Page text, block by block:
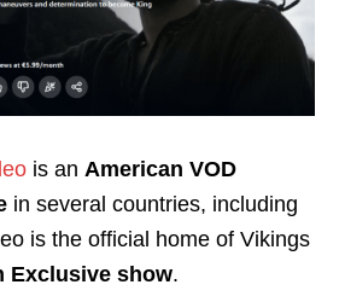
is an American VOD
in several countries, including
is the official home of Vikings
Exclusive show.